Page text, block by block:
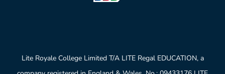
Lite Royale College Limited T/A LITE Regal EDUCATION, a